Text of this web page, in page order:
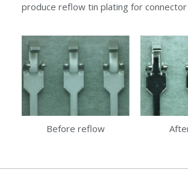
produce reflow tin plating for connector
Before reflow